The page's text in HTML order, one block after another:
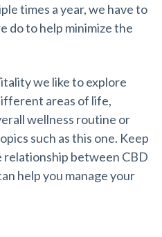
times a year, we have to
do to help minimize the
we like to explore
areas of life,
wellness routine or
such as this one. Keep
between CBD
help you manage your